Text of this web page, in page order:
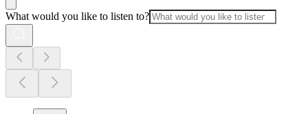
What would you like to listen to?